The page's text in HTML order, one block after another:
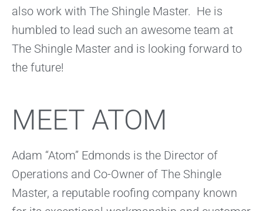
also work with The Shingle Master. He is
humbled to lead such an awesome team at
The Shingle Master and is looking forward to
the future!
MEET ATOM
Adam “Atom” Edmonds is the Director of
Operations and Co-Owner of The Shingle
Master, a reputable roofing company known